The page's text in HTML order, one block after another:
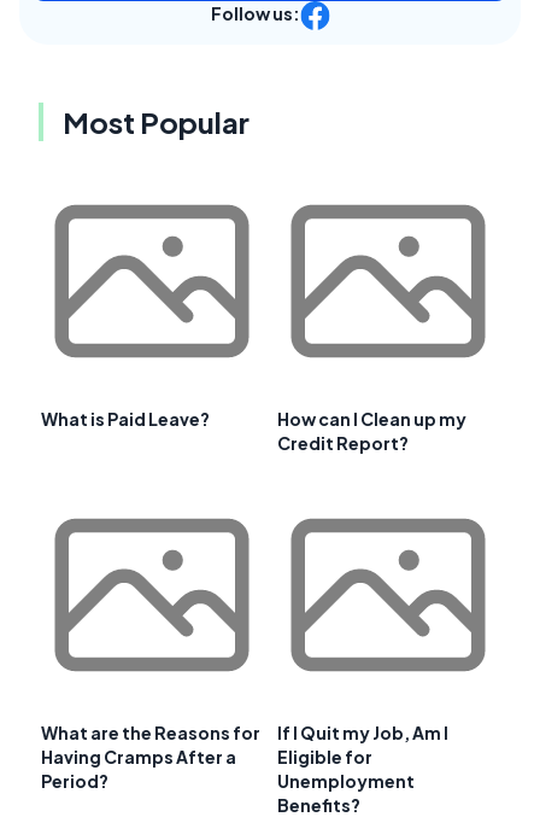
Follow us:
Most Popular
What is Paid Leave?
How can I Clean up my
Credit Report?
What are the Reasons for
Having Cramps After a
Period?
If I Quit my Job, Am I
Eligible for
Unemployment
Benefits?